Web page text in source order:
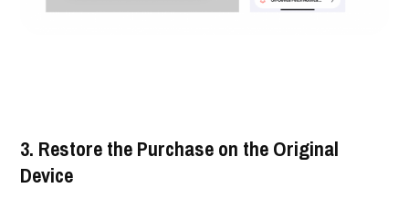
3. Restore the Purchase on the Original
Device